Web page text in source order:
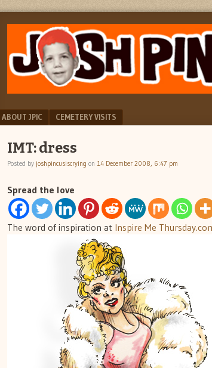
JOSH
PINCUS
IS
CRYING
better
josh
pincus"
Menu
SKIP TO CONTENT
ABOUT JPIC CEMETERY VISITS
IMT: dress
Posted by joshpincusiscrying on 14 December 2008, 6:47 pm
Spread the love
The word of inspiration at Inspire Me